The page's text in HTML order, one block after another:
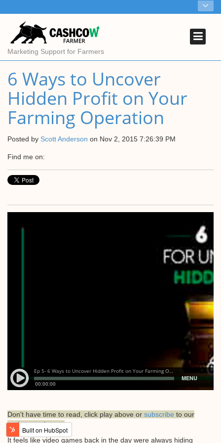
About Us
CashCow helps all farmers manage and market their grain.
Find out more
Contact Us
Customer Service
(605) 622-0208
admin@cashcowfarmer.com
16106 395th Ave Turton, SD 57477
Marketing Support for Farmers
6 Ways to Uncover
Hidden Profit on Your
Farming Operation
Posted by Scott Anderson on Nov 2, 2015 7:26:39 PM
Find me on:
Don't have time to read, click play above or subscribe to our
podcast on itunes.
It feels like video games back in the day were always hiding